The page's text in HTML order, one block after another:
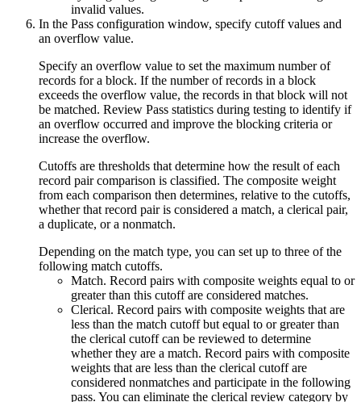
invalid values.
In the Pass configuration window, specify cutoff values and
an overflow value.
Specify an overflow value to set the maximum number of
records for a block. If the number of records in a block
exceeds the overflow value, the records in that block will not
be matched. Review Pass statistics during testing to identify if
an overflow occurred and improve the blocking criteria or
increase the overflow.
Cutoffs are thresholds that determine how the result of each
record pair comparison is classified. The composite weight
from each comparison then determines, relative to the cutoffs,
whether that record pair is considered a match, a clerical pair,
a duplicate, or a nonmatch.
Depending on the match type, you can set up to three of the
following match cutoffs.
Match. Record pairs with composite weights equal to or
greater than this cutoff are considered matches.
Clerical. Record pairs with composite weights that are
less than the match cutoff but equal to or greater than
the clerical cutoff can be reviewed to determine
whether they are a match. Record pairs with composite
weights that are less than the clerical cutoff are
considered nonmatches and participate in the following
pass. You can eliminate the clerical review category by